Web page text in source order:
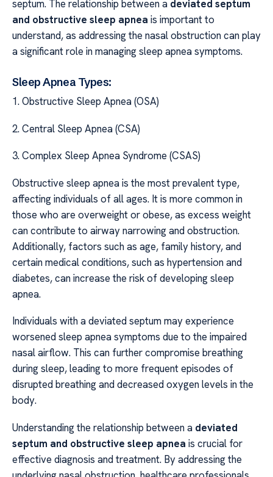
septum. The relationship between a deviated septum
and obstructive sleep apnea is important to
understand, as addressing the nasal obstruction can play
a significant role in managing sleep apnea symptoms.
Sleep Apnea Types:
1. Obstructive Sleep Apnea (OSA)
2. Central Sleep Apnea (CSA)
3. Complex Sleep Apnea Syndrome (CSAS)
Obstructive sleep apnea is the most prevalent type,
affecting individuals of all ages. It is more common in
those who are overweight or obese, as excess weight
can contribute to airway narrowing and obstruction.
Additionally, factors such as age, family history, and
certain medical conditions, such as hypertension and
diabetes, can increase the risk of developing sleep
apnea.
Individuals with a deviated septum may experience
worsened sleep apnea symptoms due to the impaired
nasal airflow. This can further compromise breathing
during sleep, leading to more frequent episodes of
disrupted breathing and decreased oxygen levels in the
body.
Understanding the relationship between a deviated
septum and obstructive sleep apnea is crucial for
effective diagnosis and treatment. By addressing the